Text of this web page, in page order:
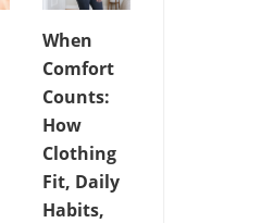
When
Comfort
Counts:
How
Clothing
Fit, Daily
Habits,